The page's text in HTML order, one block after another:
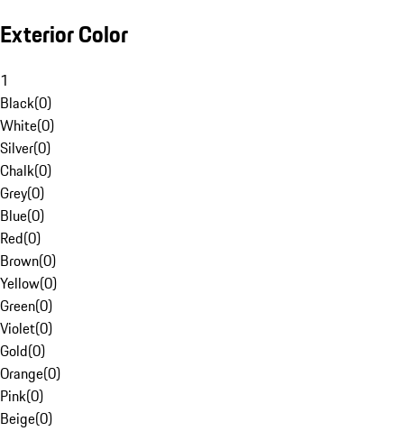
Exterior Color
1
Black(0)
White(0)
Silver(0)
Chalk(0)
Grey(0)
Blue(0)
Red(0)
Brown(0)
Yellow(0)
Green(0)
Violet(0)
Gold(0)
Orange(0)
Pink(0)
Beige(0)